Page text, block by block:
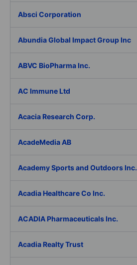
Absci Corporation
Abundia Global Impact Group Inc
ABVC BioPharma Inc.
AC Immune Ltd
Acacia Research Corp.
AcadeMedia AB
Academy Sports and Outdoors Inc.
Acadia Healthcare Co Inc.
ACADIA Pharmaceuticals Inc.
Acadia Realty Trust